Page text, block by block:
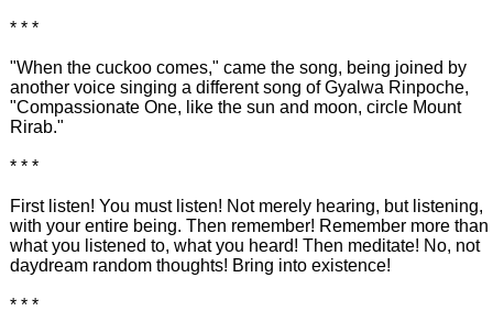
* * *
"When the cuckoo comes," came the song, being joined by
another voice singing a different song of Gyalwa Rinpoche,
"Compassionate One, like the sun and moon, circle Mount
Rirab."
* * *
First listen! You must listen! Not merely hearing, but listening,
with your entire being. Then remember! Remember more than
what you listened to, what you heard! Then meditate! No, not
daydream random thoughts! Bring into existence!
* * *